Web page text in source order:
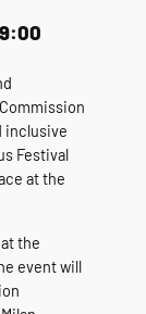
inclusive
Festival
at the
the
event will